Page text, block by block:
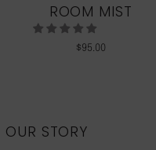
ROOM MIST
$95.00
OUR STORY